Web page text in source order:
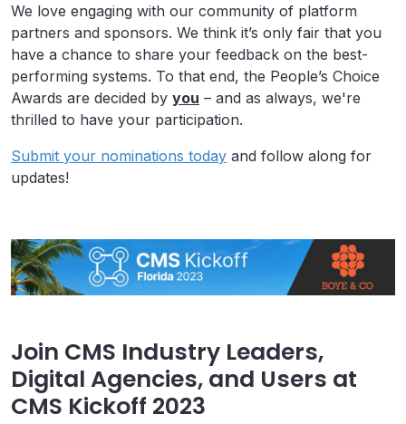
We love engaging with our community of platform
partners and sponsors. We think it’s only fair that you
have a chance to share your feedback on the best-
performing systems. To that end, the People’s Choice
Awards are decided by you – and as always, we're
thrilled to have your participation.
Submit your nominations today and follow along for
updates!
Join CMS Industry Leaders,
Digital Agencies, and Users at
CMS Kickoff 2023